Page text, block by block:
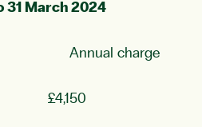
31 March 2024
charge
£4,150